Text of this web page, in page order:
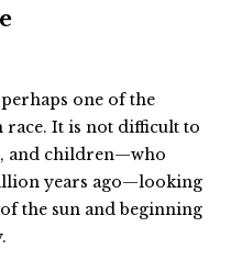
one of the
race. It is not difficult to
and children—who
years ago—looking
the sun and beginning